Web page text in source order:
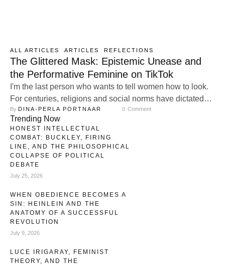
ALL ARTICLES ARTICLES REFLECTIONS
The Glittered Mask: Epistemic Unease and
the Performative Feminine on TikTok
I'm the last person who wants to tell women how to look.
For centuries, religions and social norms have dictated
images of femininity. Today, new groups join the chorus,
performing womanhood as if it’s a costume. Still, I feel it:
when I see women with immaculate fake nails, eyelashes
that defy gravity, and hairpieces that …
By DINA-PERLA PORTNAAR 0 Comment
Trending Now
HONEST INTELLECTUAL
COMBAT: BUCKLEY, FIRING
LINE, AND THE PHILOSOPHICAL
COLLAPSE OF POLITICAL
DEBATE
July 25, 2026
WHEN OBEDIENCE BECOMES A
SIN: HEINLEIN AND THE
ANATOMY OF A SUCCESSFUL
REVOLUTION
July 9, 2026
LUCE IRIGARAY, FEMINIST
THEORY, AND THE